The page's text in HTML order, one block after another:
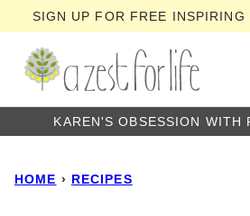
to
content
SIGN UP FOR FREE INSPIRING
KAREN'S OBSESSION WITH
HOME › RECIPES